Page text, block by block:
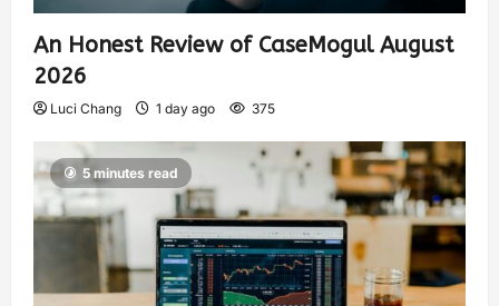
An Honest Review of CaseMogul August
2026
Luci Chang 1 day ago 375
5 minutes read